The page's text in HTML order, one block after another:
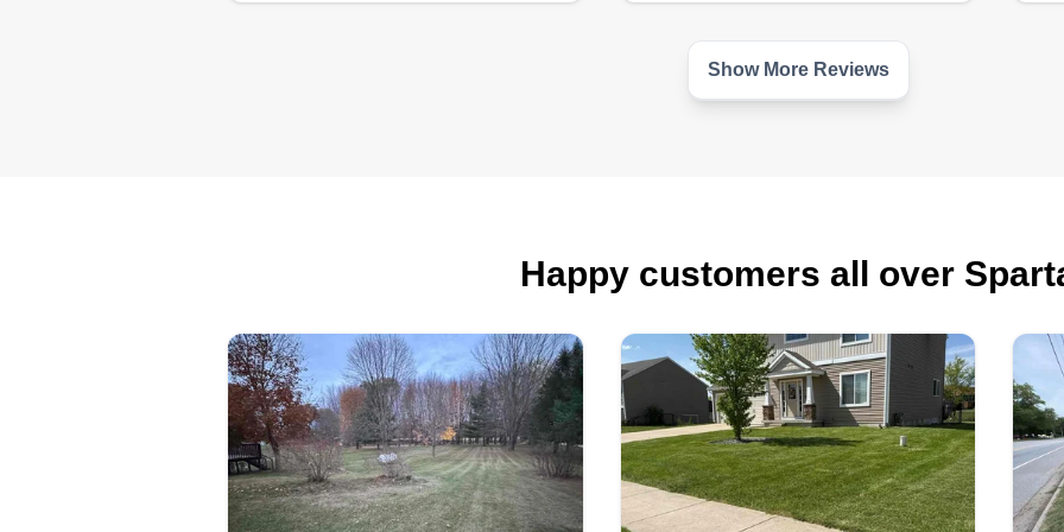
Show More Reviews
Happy customers all over